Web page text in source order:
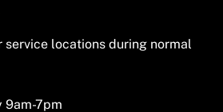
service locations during normal
9am-7pm